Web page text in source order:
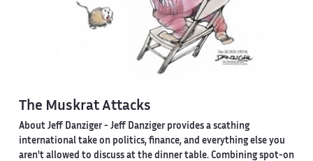
The Muskrat Attacks
About Jeff Danziger- Jeff Danziger provides a scathing
international take on politics, finance, and everything else you
aren't allowed to discuss at the dinner table. Combining spot-on